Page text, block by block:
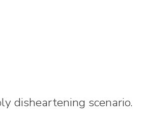
disheartening scenario.